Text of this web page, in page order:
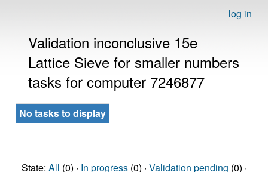
log in
Validation inconclusive 15e
Lattice Sieve for smaller numbers
tasks for computer 7246877
No tasks to display
State: All (0) · In progress(0) · Validation pending (0) ·